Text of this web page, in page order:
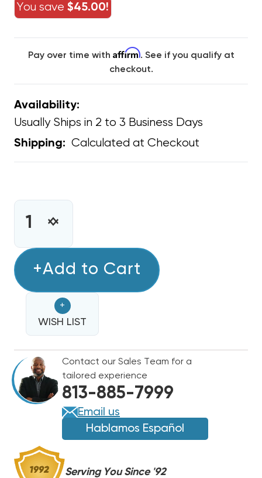
You save $45.00!
Pay over time with Affirm. See if you qualify at
checkout.
Availability:
Usually Ships in 2 to 3 Business Days
Shipping: Calculated at Checkout
INCREASE
OF
TUBE
SOLDER
STICKS,
5%
SILVER,
USED
TO
BRAZE
COPPER
REFRIGERANT
LINES
DECREASE
TUBE
SOLDER
STICKS,
5%
SILVER,
USED
TO
BRAZE
COPPER
REFRIGERANT
LINES
+Add to Cart
+
WISH LIST
Contact our Sales Team for a
tailored experience
813-885-7999
Email us
Hablamos Español
Serving You Since '92